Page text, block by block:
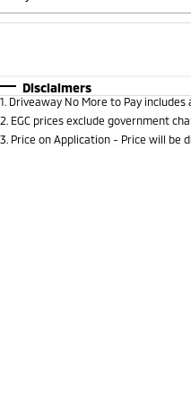
* This
Disclaimers
1 Driveaway No More to Pay
2 EGC prices exclude government
3 Price on Application - Price will be